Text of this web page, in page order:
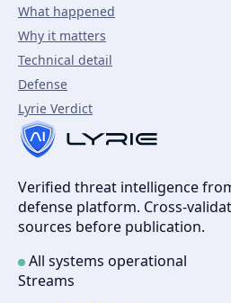
What happened
Why it matters
Technical detail
Defense
Lyrie Verdict
Verified threat intelligence
defense platform. Cross-
sources before publication.
All systems operational
Streams